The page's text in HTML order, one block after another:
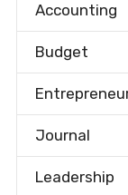
Accounting
Budget
Journal
Leadership